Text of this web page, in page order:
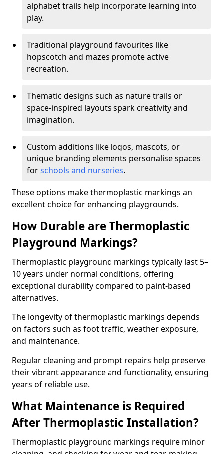
alphabet trails help incorporate learning into
play.
Traditional playground favourites like
hopscotch and mazes promote active
recreation.
Thematic designs such as nature trails or
space-inspired layouts spark creativity and
imagination.
Custom additions like logos, mascots, or
unique branding elements personalise spaces
forschools and nurseries.
These options make thermoplastic markings an
excellent choice for enhancing playgrounds.
How Durable are Thermoplastic
Playground Markings?
Thermoplastic playground markings typically last 5–
10 years under normal conditions, offering
exceptional durability compared to paint-based
alternatives.
The longevity of thermoplastic markings depends
on factors such as foot traffic, weather exposure,
and maintenance.
Regular cleaning and prompt repairs help preserve
their vibrant appearance and functionality, ensuring
years of reliable use.
What Maintenance is Required
After Thermoplastic Installation?
Thermoplastic playground markings require minor